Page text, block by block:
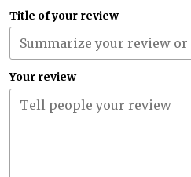
Title of your review
Your review